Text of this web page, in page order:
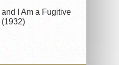
I Am a Fugitive